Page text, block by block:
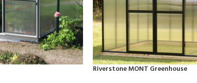
Riverstone MONT Greenhouse